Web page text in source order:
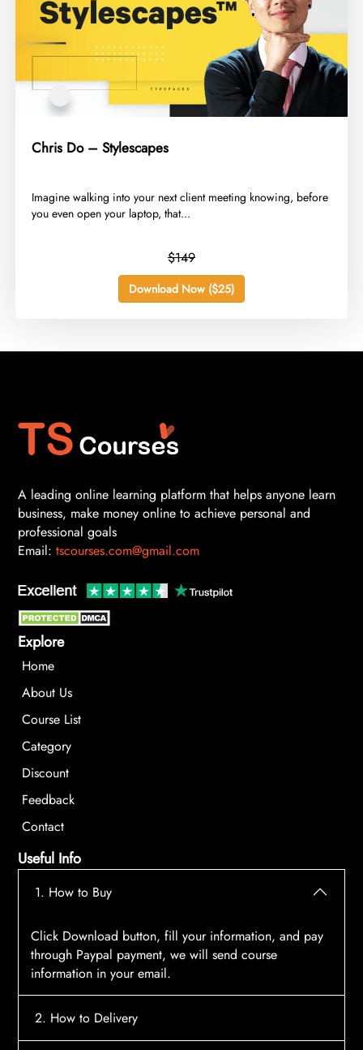
Chris Do – Stylescapes
​Imagine walking into your next client meeting knowing, before
you even open your laptop, that...
$149
Download Now ($25)
A leading online learning platform that helps anyone learn
business, make money online to achieve personal and
professional goals
Email: tscourses.com@gmail.com
Explore
Home
About Us
Course List
Category
Discount
Feedback
Contact
Useful Info
1. How to Buy
Click Download button, fill your information, and pay
through Paypal payment, we will send course
information in your email.
2. How to Delivery